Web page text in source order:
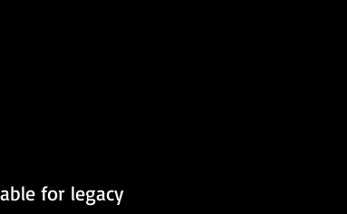
for legacy